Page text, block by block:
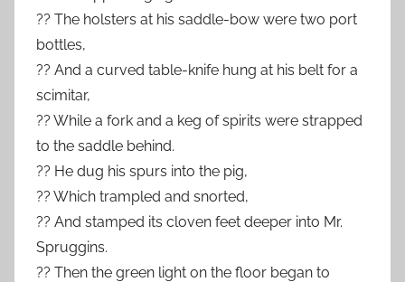
?? The holsters at his saddle-bow were two port
bottles,
?? And a curved table-knife hung at his belt for a
scimitar,
?? While a fork and a keg of spirits were strapped
to the saddle behind.
?? He dug his spurs into the pig,
?? Which trampled and snorted,
?? And stamped its cloven feet deeper into Mr.
Spruggins.
?? Then the green light on the floor began to